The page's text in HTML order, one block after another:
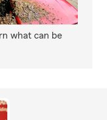
what can be